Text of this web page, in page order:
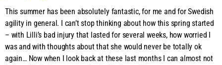
This summer has been absolutely fantastic, for me and for Swedish
agility in general. I can’t stop thinking about how this spring started
– with Lilli’s bad injury that lasted for several weeks, how worried I
was and with thoughts about that she would never be totally ok
again… Now when I look back at these last months I can almost not